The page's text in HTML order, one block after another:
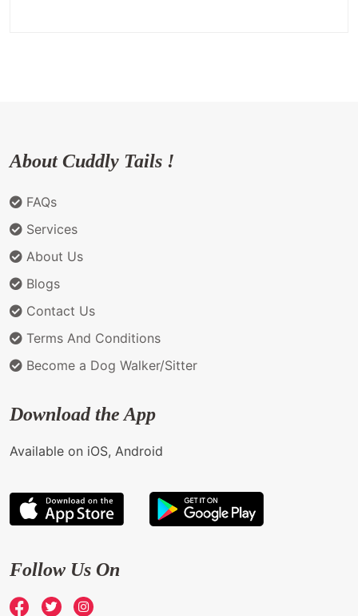
About Cuddly Tails !
FAQs
Services
About Us
Blogs
Contact Us
Terms And Conditions
Become a Dog Walker/Sitter
Download the App
Available on iOS, Android
Follow Us On